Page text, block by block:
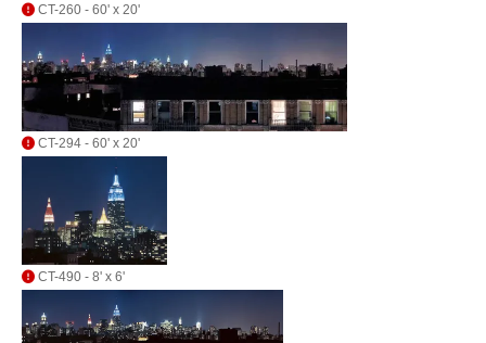
CT-260 - 60' x 20'
CT-294 - 60' x 20'
CT-490 - 8' x 6'